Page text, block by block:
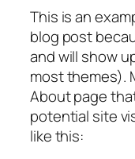
This is an
blog post
and will show
most themes).
About page
potential site
like this: